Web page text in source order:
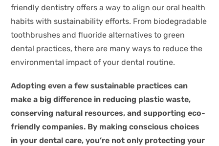
friendly dentistry offers a way to align our oral health
habits with sustainability efforts. From biodegradable
toothbrushes and fluoride alternatives to green
dental practices, there are many ways to reduce the
environmental impact of your dental routine.
Adopting even a few sustainable practices can
make a big difference in reducing plastic waste,
conserving natural resources, and supporting eco-
friendly companies. By making conscious choices
in your dental care, you’re not only protecting your